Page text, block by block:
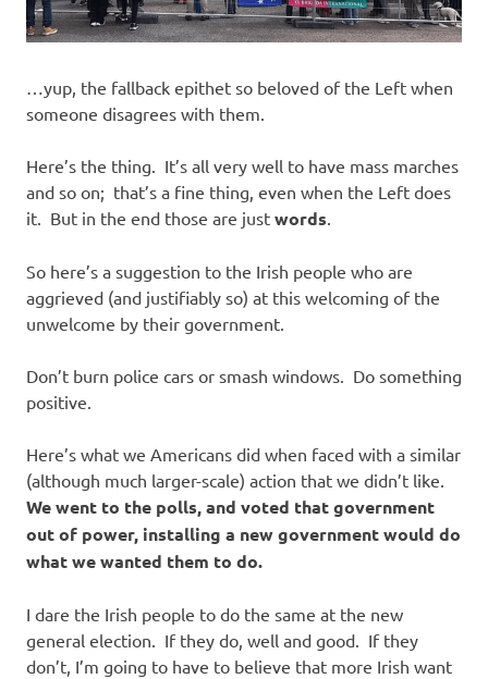
…yup, the fallback epithet so beloved of the Left when
someone disagrees with them.
Here’s the thing. It’s all very well to have mass marches
and so on; that’s a fine thing, even when the Left does
it. But in the end those are just words
So here’s a suggestion to the Irish people who are
aggrieved (and justifiably so) at this welcoming of the
unwelcome by their government.
Don’t burn police cars or smash windows. Do something
positive.
Here’s what we Americans did when faced with a similar
(although much larger-scale) action that we didn’t like.
We went to the polls, and voted that government
out of power, installing a new government would do
what we wanted them to do.
I dare the Irish people to do the same at the new
general election. If they do, well and good. If they
don’t, I’m going to have to believe that more Irish want